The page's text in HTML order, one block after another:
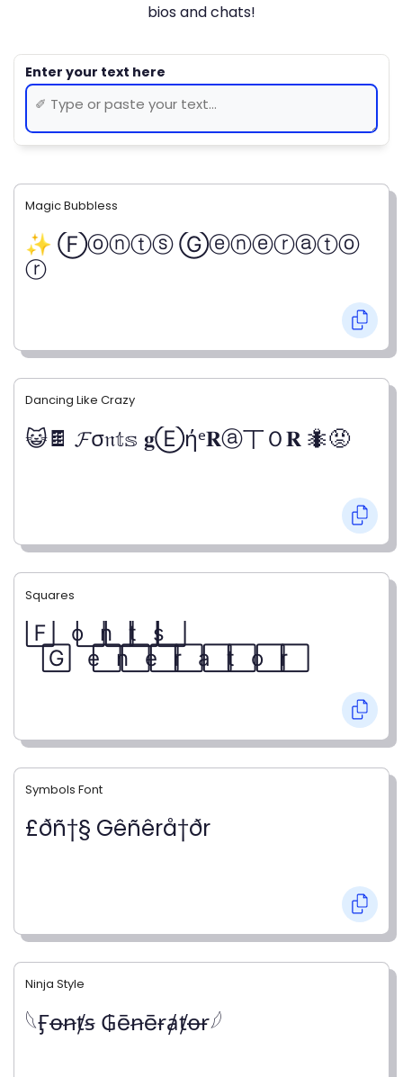
bios and chats!
Symbols Font
£ðñ†§ Gêñêrå†ðr
Ninja Style
𓆩Ӻꝋꞥⱦꞩ ₲ēꞥēɍⱥⱦꝋɍ𓆪
Magic Bubbless
✨ Ⓕⓞⓝⓣⓢ Ⓖⓔⓝⓔⓡⓐⓣⓞ
ⓡ
Dancing Like Crazy
😺🍫 𝓕σ𝔫𝕥𝕤 𝐠Ⓔήᵉ𝐑ⓐ丅Ｏ𝐑 🐜😡
Squares
F⃞ o⃞ n⃞ t⃞ s⃞
G⃞ e⃞ n⃞ e⃞ r⃞ a⃞ t⃞ o⃞ r⃞